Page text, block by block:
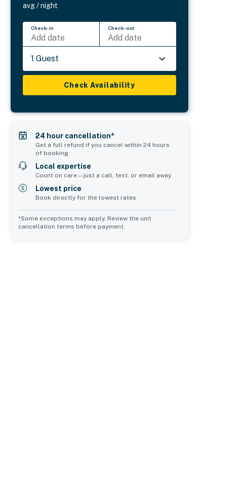
avg / night
Check-in
Add date
Check-out
Add date
1 Guest
Check Availability
24 hour cancellation*
Get a full refund if you cancel within 24 hours
of booking
Local expertise
Count on care—just a call, text, or email away
Lowest price
Book directly for the lowest rates
*Some exceptions may apply. Review the unit
cancellation terms before payment.